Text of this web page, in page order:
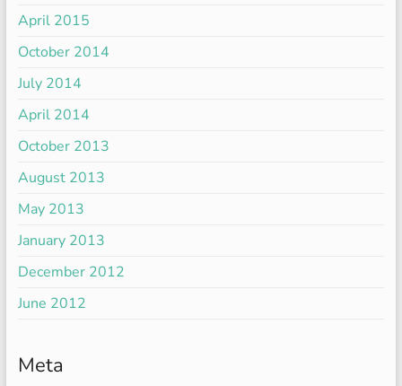
April 2015
October 2014
July 2014
April 2014
October 2013
August 2013
May 2013
January 2013
December 2012
June 2012
Meta